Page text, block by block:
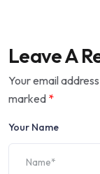
Leave A
Your email
marked *
Your Name